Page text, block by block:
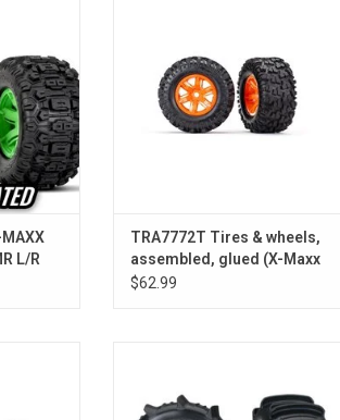
L/R
TRA7772T Tires & wheels,
assembled, glued (X-Maxx
orange wheels, Maxx AT
$62.99